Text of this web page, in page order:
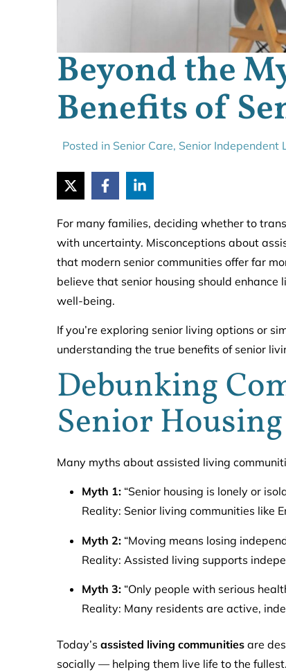
Beyond the
Benefits of
Posted in Senior Care, Senior Independent
For many families, deciding whether to
with uncertainty. Misconceptions about
that modern senior communities offer far
believe that senior housing should
well-being.
If you’re exploring senior living options or
understanding the true benefits of senior
Debunking
Senior Housing
Many myths about assisted living
Myth 1: “Senior housing is lonely or
Reality: Senior living communities like
Myth 2: “Moving means losing
Reality: Assisted living supports
Myth 3: “Only people with serious
Reality: Many residents are active,
Today’s assisted living communities are
socially — helping them live life to the fullest.